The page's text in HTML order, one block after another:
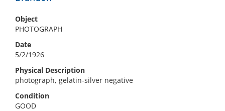
Object
PHOTOGRAPH
Date
5/2/1926
Physical Description
photograph, gelatin-silver negative
Condition
GOOD